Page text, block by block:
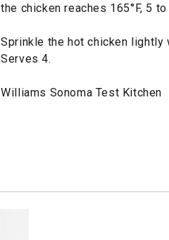
the chicken reaches 165°F, 5
Sprinkle the hot chicken
Serves 4.
Williams Sonoma Test Kitchen